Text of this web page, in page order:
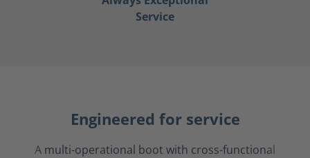
Service
Engineered for service
A multi-operational boot with cross-functional